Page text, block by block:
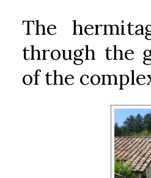
The
through the
of the